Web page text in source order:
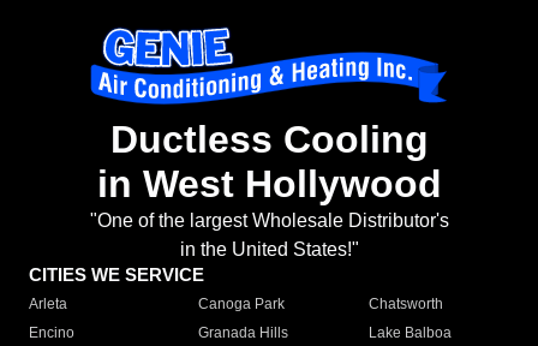
Ductless Cooling
in West Hollywood
"One of the largest Wholesale Distributor's
in the United States!"
CITIES WE SERVICE
Arleta Canoga Park
Chatsworth
Encino
Granada Hills
Lake Balboa